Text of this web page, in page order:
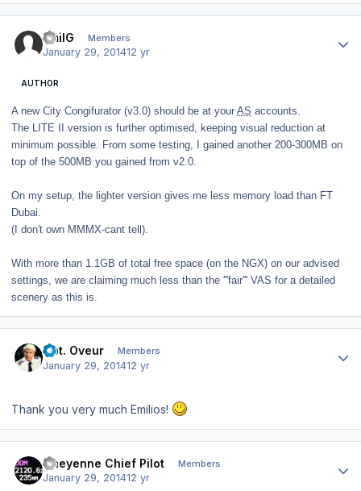
EmilG Members
January 29, 201412 yr
AUTHOR
A new City Congifurator (v3.0) should be at your AS accounts.
The LITE II version is further optimised, keeping visual reduction at
minimum possible. From some testing, I gained another 200-300MB on
top of the 500MB you gained from v2.0.
On my setup, the lighter version gives me less memory load than FT
Dubai.
(I don't own MMMX-cant tell).
With more than 1.1GB of total free space (on the NGX) on our advised
settings, we are claiming much less than the '''fair''' VAS for a detailed
scenery as this is.
Cpt. Oveur Members
January 29, 201412 yr
Thank you very much Emilios!
Cheyenne Chief Pilot Members
January 29, 201412 yr